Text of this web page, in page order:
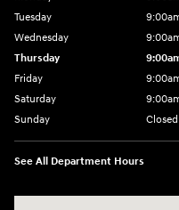
Tuesday
Wednesday
Thursday
Friday
Saturday
Sunday
Closed
See All Department Hours